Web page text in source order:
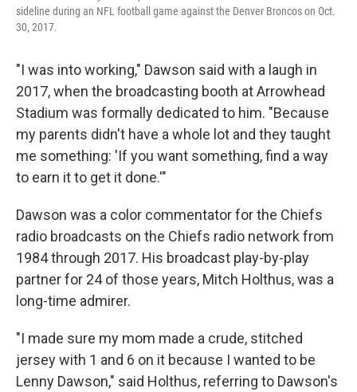
sideline during an NFL football game against the Denver Broncos on Oct.
30, 2017.
"I was into working," Dawson said with a laugh in
2017, when the broadcasting booth at Arrowhead
Stadium was formally dedicated to him. "Because
my parents didn't have a whole lot and they taught
me something: 'If you want something, find a way
to earn it to get it done.'"
Dawson was a color commentator for the Chiefs
radio broadcasts on the Chiefs radio network from
1984 through 2017. His broadcast play-by-play
partner for 24 of those years, Mitch Holthus, was a
long-time admirer.
"I made sure my mom made a crude, stitched
jersey with 1 and 6 on it because I wanted to be
Lenny Dawson," said Holthus, referring to Dawson's